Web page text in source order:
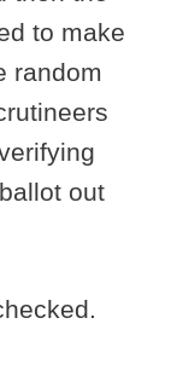
to make
random
out